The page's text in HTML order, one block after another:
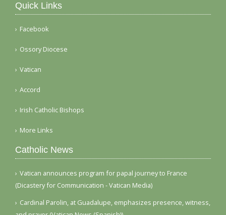
Quick Links
Facebook
Ossory Diocese
Vatican
Accord
Irish Catholic Bishops
More Links
Catholic News
Vatican announces program for papal journey to France
(Dicastery for Communication - Vatican Media)
Cardinal Parolin, at Guadalupe, emphasizes presence, witness,